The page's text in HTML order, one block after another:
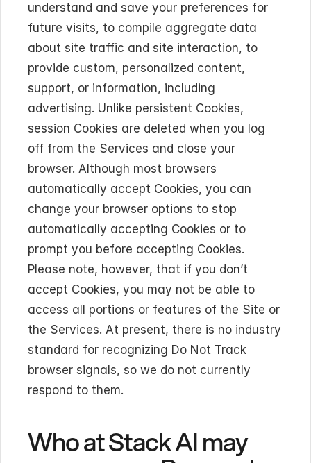
understand and save your preferences for
future visits, to compile aggregate data
about site traffic and site interaction, to
provide custom, personalized content,
support, or information, including
advertising. Unlike persistent Cookies,
session Cookies are deleted when you log
off from the Services and close your
browser. Although most browsers
automatically accept Cookies, you can
change your browser options to stop
automatically accepting Cookies or to
prompt you before accepting Cookies.
Please note, however, that if you don’t
accept Cookies, you may not be able to
access all portions or features of the Site or
the Services. At present, there is no industry
standard for recognizing Do Not Track
browser signals, so we do not currently
respond to them.
Who at Stack AI may